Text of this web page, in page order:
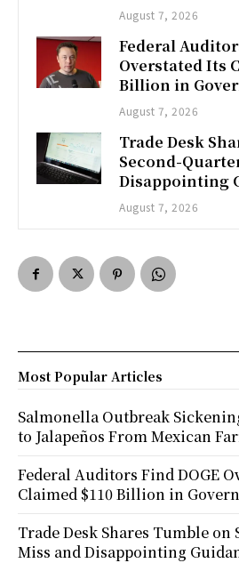
August 7, 2026
Federal
Overstated Its
Billion in
August 7, 2026
Trade Desk
Second-
Disappointing
August 7, 2026
Most Popular Articles
Salmonella Outbreak
to Jalapeños From Mexican
Federal Auditors Find DOGE
Claimed $110 Billion in
Trade Desk Shares Tumble on
Miss and Disappointing